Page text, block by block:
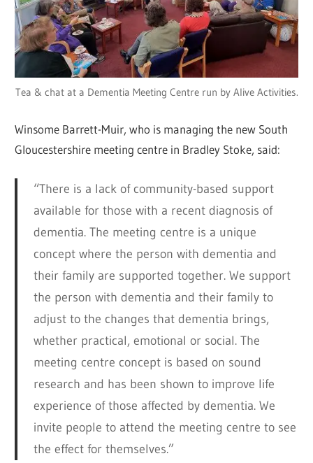
Tea & chat at a Dementia Meeting Centre run by Alive Activities.
Winsome Barrett-Muir, who is managing the new South
Gloucestershire meeting centre in Bradley Stoke, said:
“There is a lack of community-based support
available for those with a recent diagnosis of
dementia. The meeting centre is a unique
concept where the person with dementia and
their family are supported together. We support
the person with dementia and their family to
adjust to the changes that dementia brings,
whether practical, emotional or social. The
meeting centre concept is based on sound
research and has been shown to improve life
experience of those affected by dementia. We
invite people to attend the meeting centre to see
the effect for themselves.”